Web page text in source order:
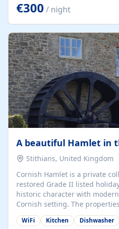
kilometers… you open the
the beach. 🔸 THE SPACE 🔸
(Grand Muthu Group) - Praia
Algarve, Portugal 📍 Premium
€300 / night
Stithians, United Kingdom
Cornish Hamlet is a private
restored Grade II listed
historic character with
Cornish setting. The
guests, making them perfect
group retreats. Each home,
WiFi Kitchen Dishwasher